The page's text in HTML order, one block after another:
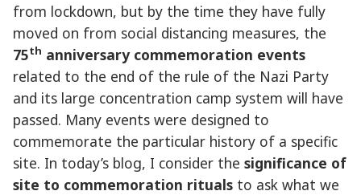
from lockdown, but by the time they have fully
moved on from social distancing measures, the
75th anniversary commemoration events
related to the end of the rule of the Nazi Party
and its large concentration camp system will have
passed. Many events were designed to
commemorate the particular history of a specific
site. In today’s blog, I consider the significance of
site to commemoration rituals to ask what we